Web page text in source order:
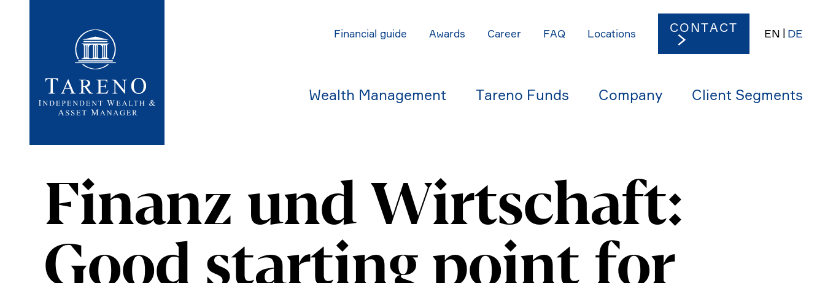
Wealth Manage­ment Tareno Funds Company Client Segments
Finan­cial guide Awards Career FAQ Locations CONTACT EN DE
Finanz und Wirtschaft:
Good starting point for